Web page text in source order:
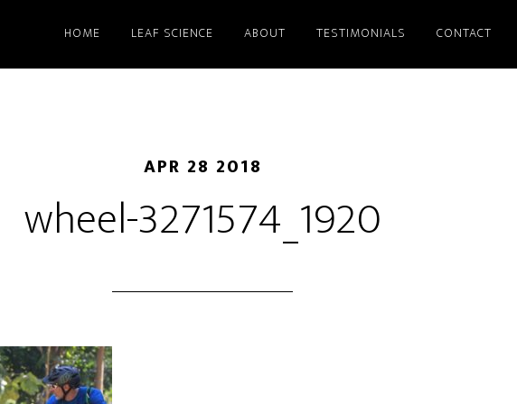
HOME LEAF SCIENCE ABOUT TESTIMONIALS CONTACT
APR 28 2018
wheel-3271574_1920